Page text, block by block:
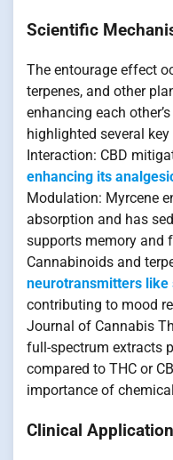
Scientific
The entourage effect
terpenes, and other
enhancing each
highlighted several
Interaction: CBD
enhancing its
Modulation: Myrcene
absorption and has
supports memory and
Cannabinoids and
neurotransmitters like
contributing to mood
Journal of Cannabis
full-spectrum extracts
compared to THC or
importance of
Clinical